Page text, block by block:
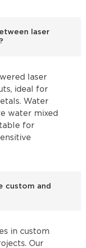
laser
laser
ideal for
Water
water mixed
for
custom and
in custom
Our